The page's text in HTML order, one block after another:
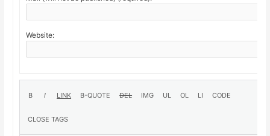
Website: